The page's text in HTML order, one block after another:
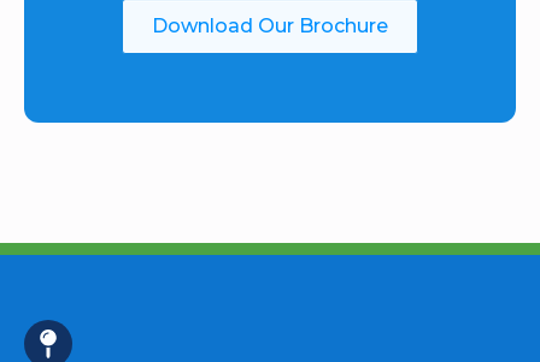
Download Our Brochure